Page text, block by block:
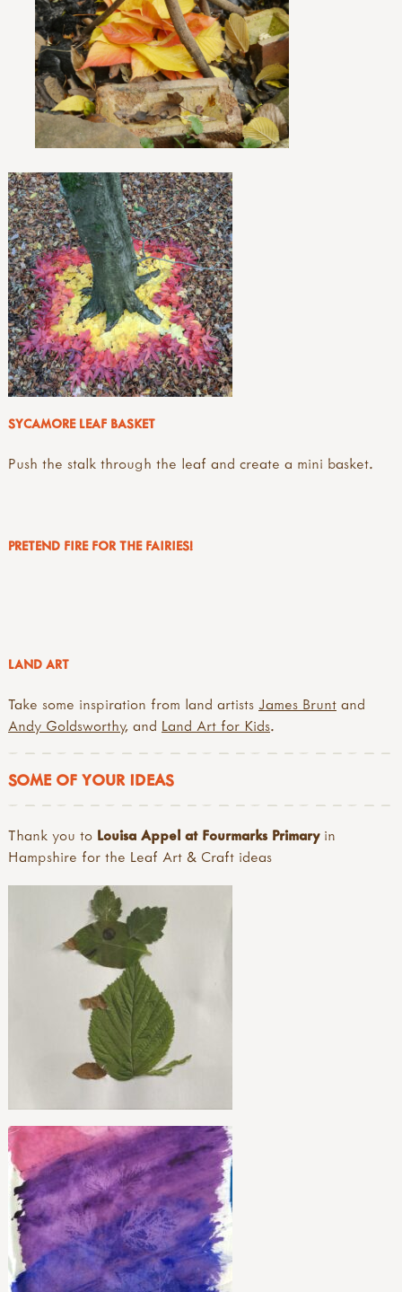
SYCAMORE LEAF BASKET
Push the stalk through the leaf and create a mini basket.
PRETEND FIRE FOR THE FAIRIES!
LAND ART
Take some inspiration from land artists James Brunt and
Andy Goldsworthy, and Land Art for Kids.
SOME OF YOUR IDEAS
Thank you to Louisa Appel at Fourmarks Primaryin
Hampshire for the Leaf Art & Craft ideas